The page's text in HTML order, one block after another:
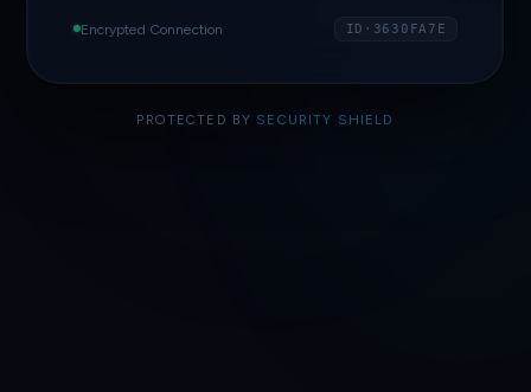
Encrypted Connection ID·3630FA7E
PROTECTED BY SECURITY SHIELD